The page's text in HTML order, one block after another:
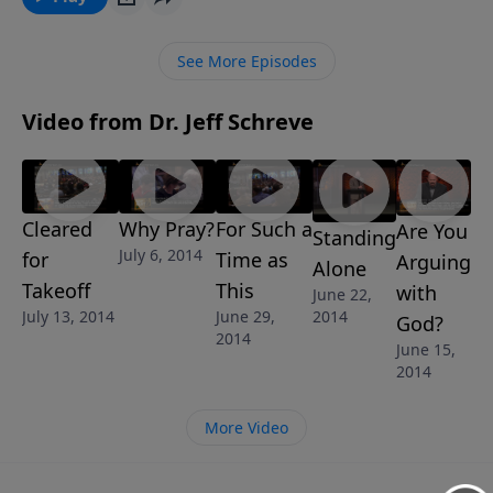
explains the truth about the nature of God and how
great God. This message is part of Jeff’s 6-message
See More Episodes
Video from Dr. Jeff Schreve
Cleared
for
Takeoff
July 13, 2014
Why Pray?
July 6, 2014
For Such a
Time as
This
June 29,
2014
Standing
Alone
June 22,
2014
Are You
Arguing
with
God?
June 15,
2014
More Video